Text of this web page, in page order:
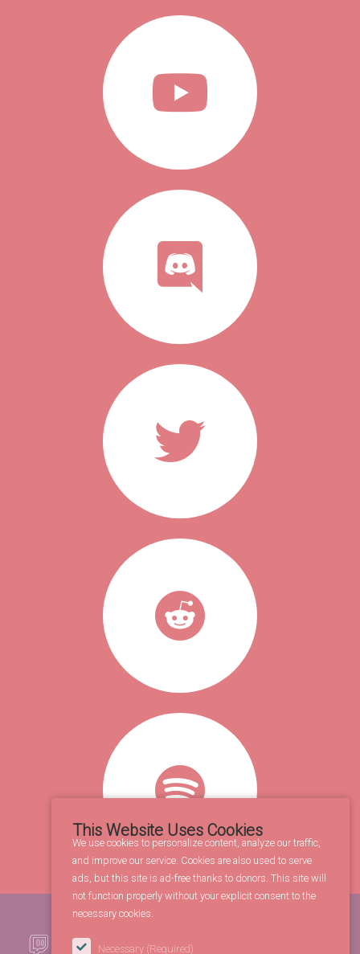
This Website Uses Cookies
We use cookies to personalize content, analyze our traffic,
and improve our service. Cookies are also used to serve
ads, but this site is ad-free thanks to donors. This site will
not function properly without your explicit consent to the
necessary cookies.
Necessary (Required)